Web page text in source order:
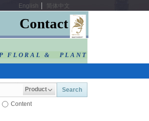
English 简体中文
Contact
FLORAL & PLANT
Product Search
Content